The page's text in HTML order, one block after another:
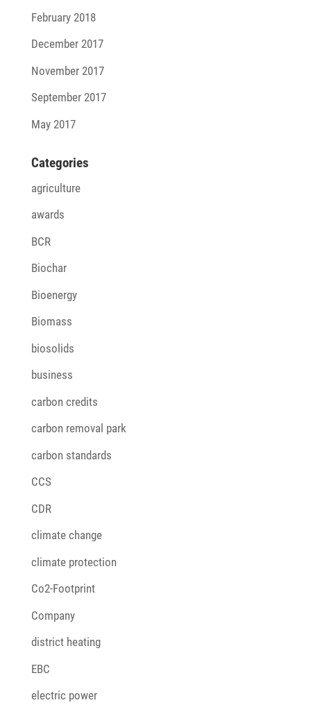
February 2018
December 2017
November 2017
September 2017
May 2017
Cate­go­ries
agriculture
awards
BCR
Biochar
Bioenergy
Biomass
biosolids
business
carbon credits
carbon removal park
carbon standards
CCS
CDR
climate change
climate protection
Co2-Footprint
Company
district heating
EBC
electric power